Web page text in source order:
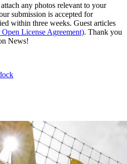
any photos relevant to your
submission is accepted for
within three weeks. Guest articles
Open License Agreement). Thank you
News!